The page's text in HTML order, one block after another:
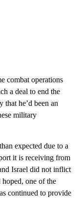
combat operations
a deal to end the
he’d been an
military
expected due to a
it is receiving from
Israel did not inflict
hoped, one of the
continued to provide